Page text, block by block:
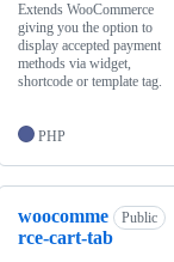
Extends WooCommerce
giving you the option to
display accepted payment
methods via widget,
shortcode or template tag.
PHP
woocomme
rce-cart-tab
Public